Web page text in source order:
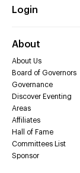
Login
About
About Us
Board of Governors
Governance
Discover Eventing
Areas
Affiliates
Hall of Fame
Committees List
Sponsor